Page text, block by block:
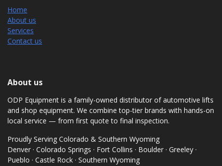
Home
About us
Services
Contact us
About us
ODP Equipment is a family-owned distributor of automotive lifts
and shop equipment. We combine top-tier brands with hands-on
local service — from first quote to final inspection.
Proudly Serving Colorado & Southern Wyoming
Denver · Colorado Springs · Fort Collins · Boulder · Greeley ·
Pueblo · Castle Rock · Southern Wyoming